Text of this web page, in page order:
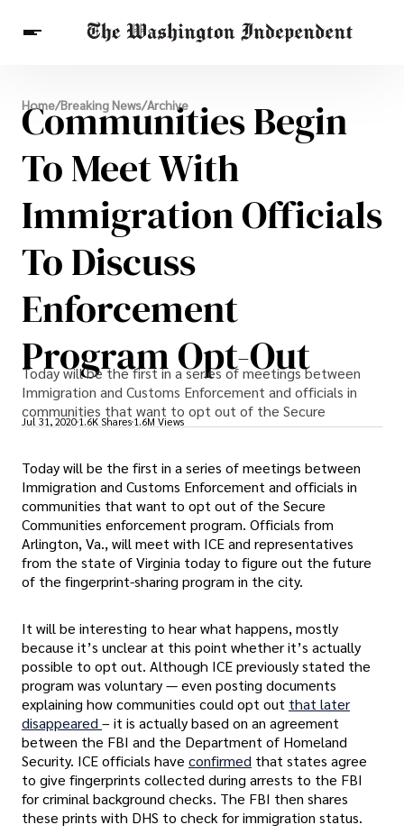
Breaking News
Finance
Celebrities
Entertainment
Crypto
Others
Home/Breaking News/Archive
Communities Begin
To Meet With
Immigration Officials
To Discuss
Enforcement
Program Opt-Out
Today will be the first in a series of meetings between
Immigration and Customs Enforcement and officials in
communities that want to opt out of the Secure
Jul 31, 2020 1.6K Shares 1.6M Views
Today will be the first in a series of meetings between
Immigration and Customs Enforcement and officials in
communities that want to opt out of the Secure
Communities enforcement program. Officials from
Arlington, Va., will meet with ICE and representatives
from the state of Virginia today to figure out the future
of the fingerprint-sharing program in the city.
It will be interesting to hear what happens, mostly
because it’s unclear at this point whether it’s actually
possible to opt out. Although ICE previously stated the
program was voluntary — even posting documents
explaining how communities could opt out that later
disappeared – it is actually based on an agreement
between the FBI and the Department of Homeland
Security. ICE officials have confirmed that states agree
to give fingerprints collected during arrests to the FBI
for criminal background checks. The FBI then shares
these prints with DHS to check for immigration status.